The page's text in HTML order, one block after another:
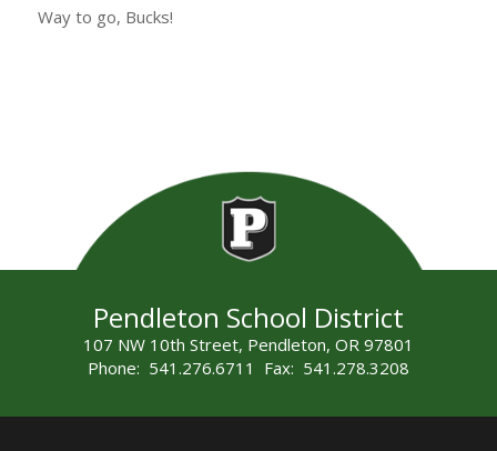
Way to go, Bucks!
Pendleton School District
107 NW 10th Street, Pendleton, OR 97801
Phone: 541.276.6711 Fax: 541.278.3208